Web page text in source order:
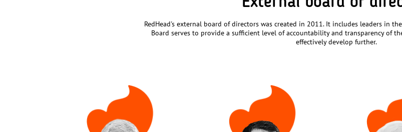
RedHead's external board of directors was created in 2011. It includes leaders in
Board serves to provide a sufficient level of accountability and transparency of
effectively develop further.